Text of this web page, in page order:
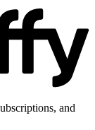
and